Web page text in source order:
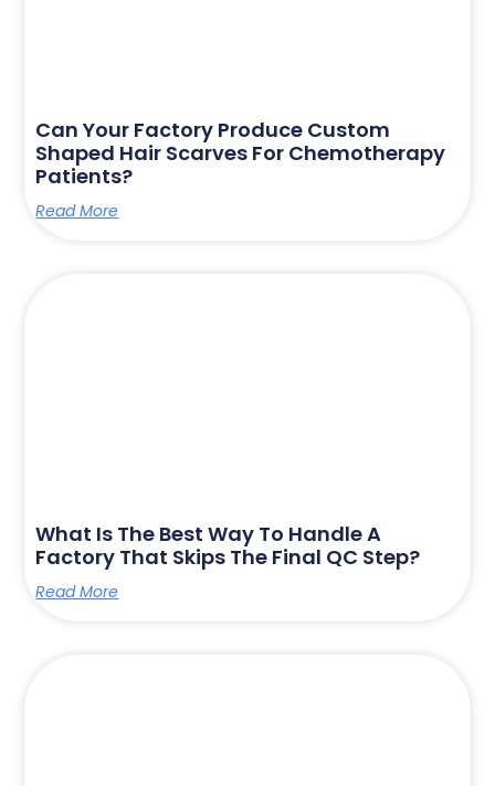
Can Your Factory Produce Custom
Shaped Hair Scarves For Chemotherapy
Patients?
Read More
What Is The Best Way To Handle A
Factory That Skips The Final QC Step?
Read More